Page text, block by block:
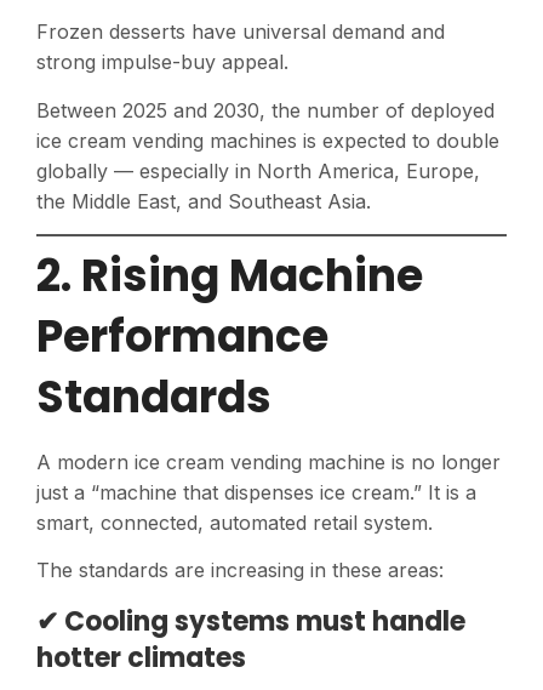
Frozen desserts have universal demand and
strong impulse-buy appeal.
Between 2025 and 2030, the number of deployed
ice cream vending machines is expected to double
globally — especially in North America, Europe,
the Middle East, and Southeast Asia.
2. Rising Machine
Performance
Standards
A modern ice cream vending machine is no longer
just a “machine that dispenses ice cream.” It is a
smart, connected, automated retail system.
The standards are increasing in these areas:
✔ Cooling systems must handle
hotter climates